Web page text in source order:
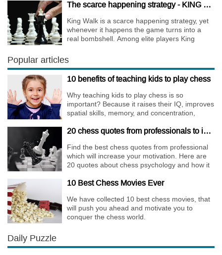
The scarce happening strategy - KING WALK
King Walk is a scarce happening strategy, yet
whenever it happens the game turns into a
real bombshell. Among elite players King
only risky, but requires very immense
preparation.
Popular articles
10 benefits of teaching kids to play chess
Why teaching kids to play chess is so
important? Because it raises their IQ, improves
spatial skills, memory, and concentration,
20 chess quotes from professionals to increase your motivation
Find the best chess quotes from professional
which will increase your motivation. Here are
20 quotes about chess psychology and how it
10 Best Chess Movies Ever
We have collected 10 best chess movies, that
will push you ahead and motivate you to
conquer the chess world.
Daily Puzzle